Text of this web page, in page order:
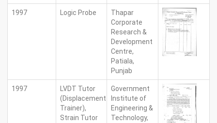
1997 Logic Probe
Thapar
Corporate
Research &
Development
Centre,
Patiala,
Punjab
1997
LVDT Tutor
(Displacement
Trainer),
Strain Tutor
Government
Institute of
Engineering &
Technology,